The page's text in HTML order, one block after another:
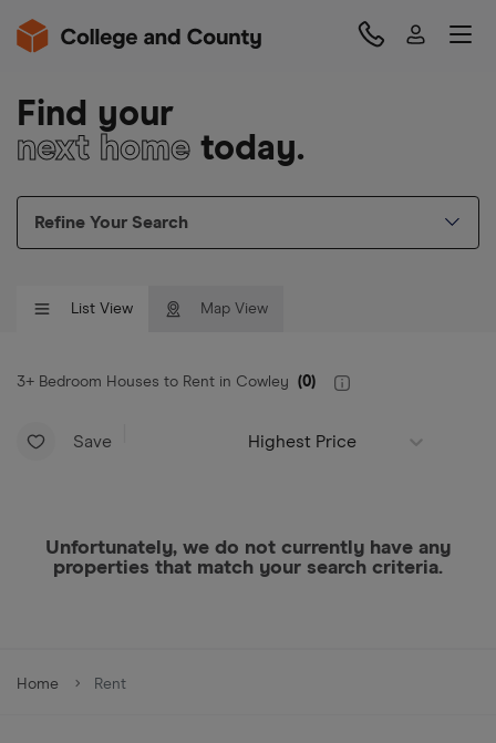
Find your
next home today.
Refine Your Search
List View Map View
3+ Bedroom Houses to Rent in Cowley (0)
Save Highest Price
Unfortunately, we do not currently have any
properties that match your search criteria.
Home Rent